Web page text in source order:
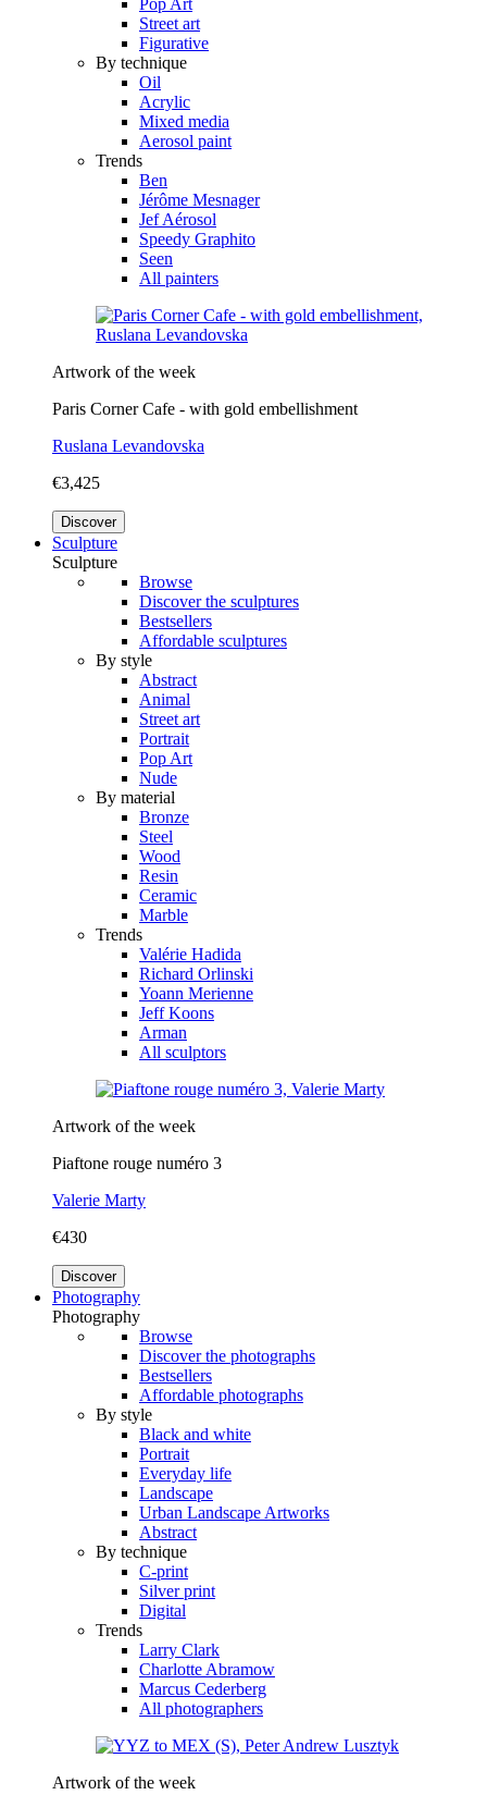
Street art
Figurative
By technique
Oil
Acrylic
Mixed media
Aerosol paint
Trends
Ben
Jérôme Mesnager
Jef Aérosol
Speedy Graphito
Seen
All painters
Artwork of the week
Paris Corner Cafe - with gold embellishment
Ruslana Levandovska
€3,425
Discover
Sculpture
Sculpture
Browse
Discover the sculptures
Bestsellers
Affordable sculptures
By style
Abstract
Animal
Street art
Portrait
Pop Art
Nude
By material
Bronze
Steel
Wood
Resin
Ceramic
Marble
Trends
Valérie Hadida
Richard Orlinski
Yoann Merienne
Jeff Koons
Arman
All sculptors
Artwork of the week
Piaftone rouge numéro 3
Valerie Marty
€430
Discover
Photography
Photography
Browse
Discover the photographs
Bestsellers
Affordable photographs
By style
Black and white
Portrait
Everyday life
Landscape
Urban Landscape Artworks
Abstract
By technique
C-print
Silver print
Digital
Trends
Larry Clark
Charlotte Abramow
Marcus Cederberg
All photographers
Artwork of the week